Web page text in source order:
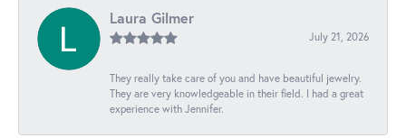
Laura Gilmer
July 21, 2026
They really take care of you and have beautiful jewelry.
They are very knowledgeable in their field. I had a great
experience with Jennifer.